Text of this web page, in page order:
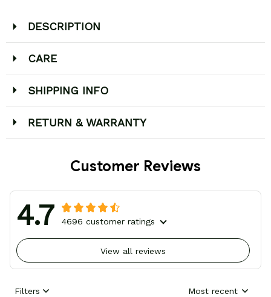
DESCRIPTION
CARE
SHIPPING INFO
RETURN & WARRANTY
Customer Reviews
4.7 4696 customer ratings
View all reviews
Filters Most recent